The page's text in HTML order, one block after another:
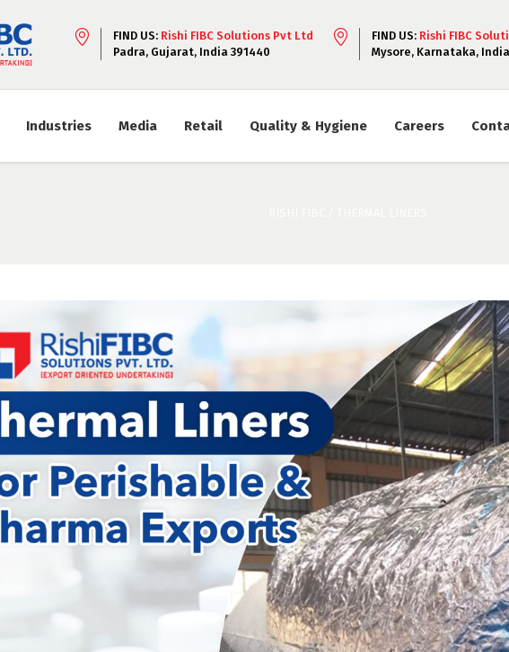
FIND US: Rishi FIBC Solutions Pvt Ltd
Padra, Gujarat, India 391440
FIND US: Rishi FIBC
Mysore, Karnataka, India
Industries Media Retail Quality & Hygiene Careers